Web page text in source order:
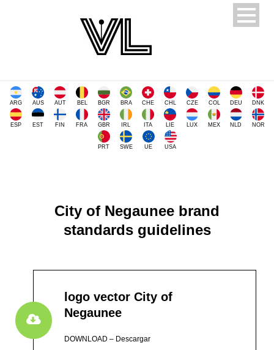
ARG AUS AUT BEL BGR BRA CHE CHL CZE COL DEU DNK
ESP EST FIN FRA GBR IRL ITA LIE LUX MEX NLD NOR
PRT SWE UE USA
City of Negaunee brand
standards guidelines
logo vector City of
Negaunee
DOWNLOAD – Descargar